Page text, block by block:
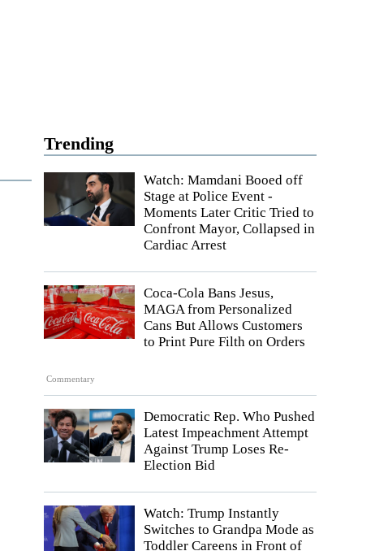
Trending
Watch: Mamdani Booed off
Stage at Police Event -
Moments Later Critic Tried to
Confront Mayor, Collapsed in
Cardiac Arrest
Commentary
Coca-Cola Bans Jesus,
MAGA from Personalized
Cans But Allows Customers
to Print Pure Filth on Orders
Democratic Rep. Who Pushed
Latest Impeachment Attempt
Against Trump Loses Re-
Election Bid
Watch: Trump Instantly
Switches to Grandpa Mode as
Toddler Careens in Front of